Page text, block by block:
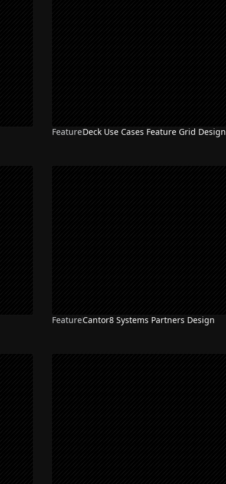
FeatureDeck Use Cases Feature Grid Design
FeatureCantor8 Systems Partners Design